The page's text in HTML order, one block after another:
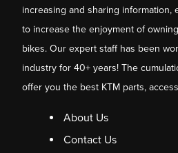
increasing and sharing
to increase the enjoyment of
bikes. Our expert staff has been
industry for 40+ years! The
offer you the best KTM parts,
About Us
Contact Us